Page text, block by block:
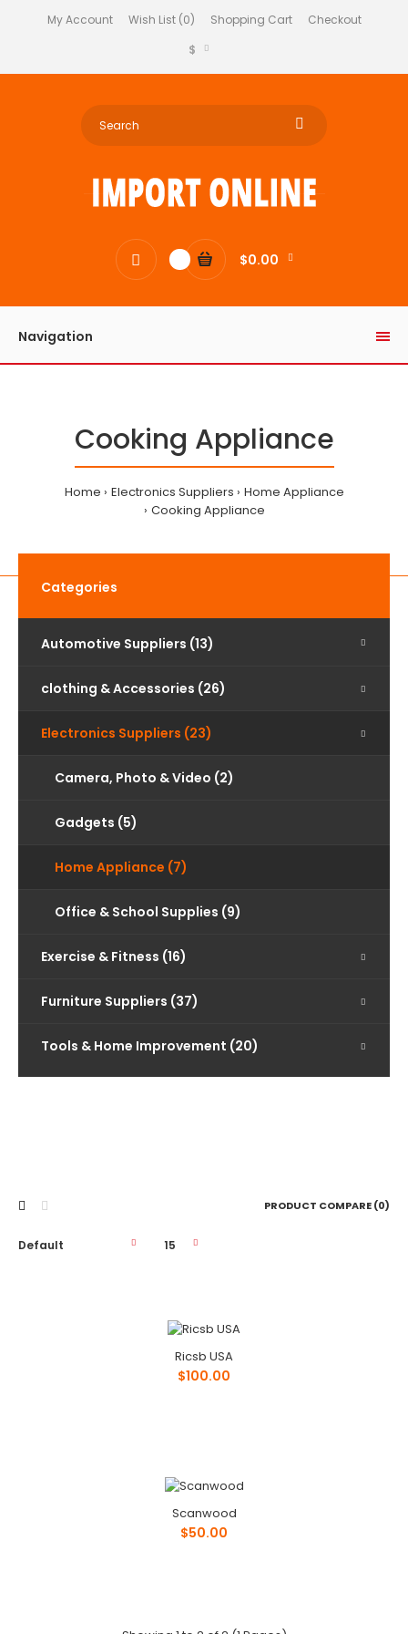
My Account Wish List (0) Shopping Cart
Checkout
$
$0.00
Navigation
Cooking Appliance
Home Electronics Suppliers
Home Appliance
Cooking Appliance
Categories
Automotive Suppliers (13)
clothing & Accessories (26)
Electronics Suppliers (23)
Camera, Photo & Video (2)
Gadgets (5)
Home Appliance (7)
Office & School Supplies (9)
Exercise & Fitness (16)
Furniture Suppliers (37)
Tools & Home Improvement (20)
PRODUCT COMPARE (0)
Ricsb USA
$100.00
Scanwood
$50.00